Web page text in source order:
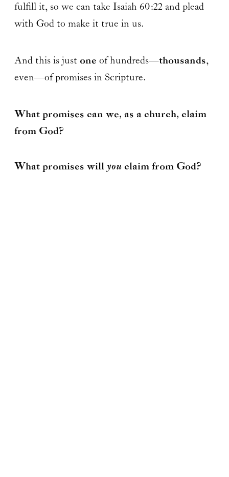
fulfill it, so we can take Isaiah 60:22 and plead
with God to make it true in us.
And this is just one of hundreds—thousands,
even—of promises in Scripture.
What promises can we, as a church, claim
from God?
What promises will youclaim from God?